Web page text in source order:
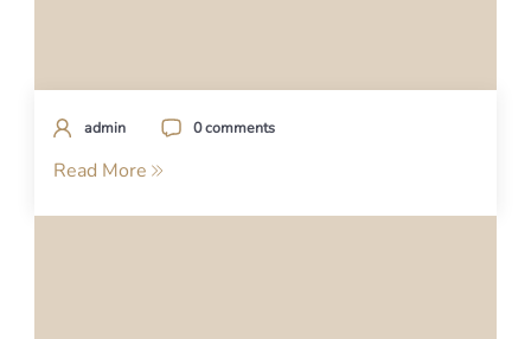
admin 0 comments
Read More